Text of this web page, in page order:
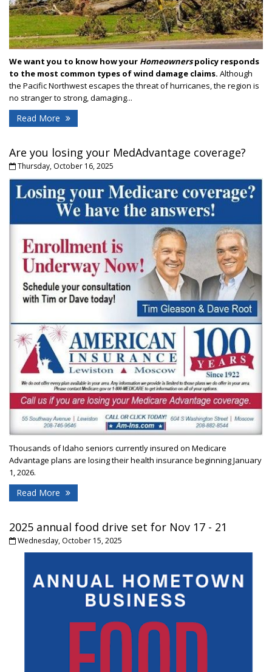
We want you to know how your Homeownerspolicy responds
to the most common types of wind damage claims. Although
the Pacific Northwest escapes the threat of hurricanes, the region is
no stranger to strong, damaging...
Read More
Are you losing your MedAdvantage coverage?
Thursday, October 16, 2025
Thousands of Idaho seniors currently insured on Medicare
Advantage plans are losing their health insurance beginning January
1, 2026.
Read More
2025 annual food drive set for Nov 17 - 21
Wednesday, October 15, 2025